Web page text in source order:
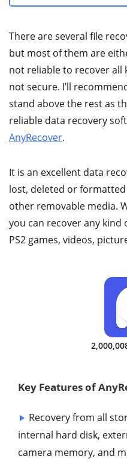
There are several file
but most of them are
not reliable to recover all
not secure. I’ll
stand above the rest as
reliable data recovery
AnyRecover.
It is an excellent data
lost, deleted or
other removable media.
you can recover any
PS2 games, videos,
Key Features of
Recovery from all
internal hard disk,
camera memory, and